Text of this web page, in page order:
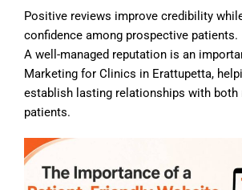
Positive reviews improve credibility
confidence among prospective patients.
A well-managed reputation is an
Marketing for Clinics in Erattupetta,
establish lasting relationships with both
patients.